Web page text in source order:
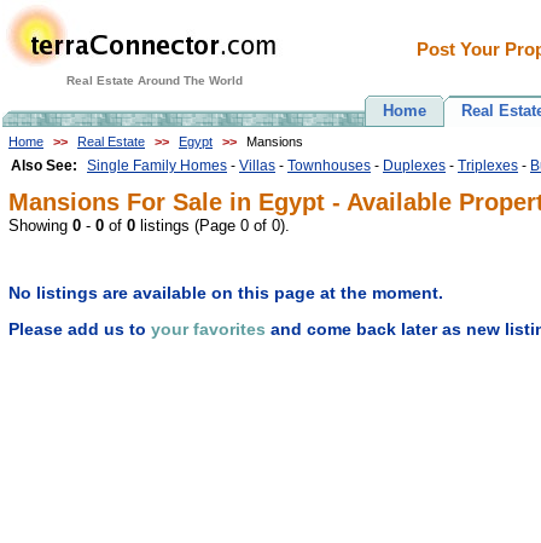
Real Estate Around The World
Post Your
Home Real
Home >> Real Estate >> Egypt >> Mansions
Also See: Single Family Homes - Villas - Townhouses - Duplexes - Triplexes -
Mansions For Sale in Egypt - Available
Showing 0 - 0 of 0 listings (Page 0 of 0).
No listings are available on this page at the moment.
Please add us to your favorites and come back later as new